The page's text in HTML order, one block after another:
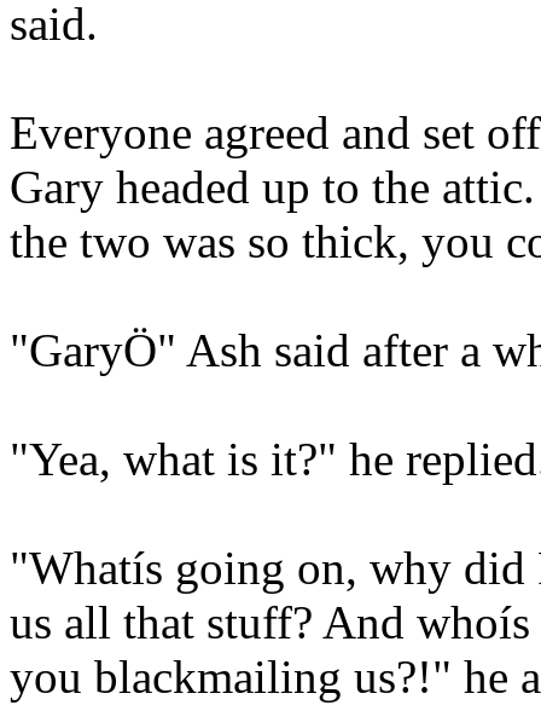
said.
Everyone agreed and set
Gary headed up to the
the two was so thick, you
"GaryÖ" Ash said after a
"Yea, what is it?" he
"Whatís going on, why did
us all that stuff? And
you blackmailing us?!" he